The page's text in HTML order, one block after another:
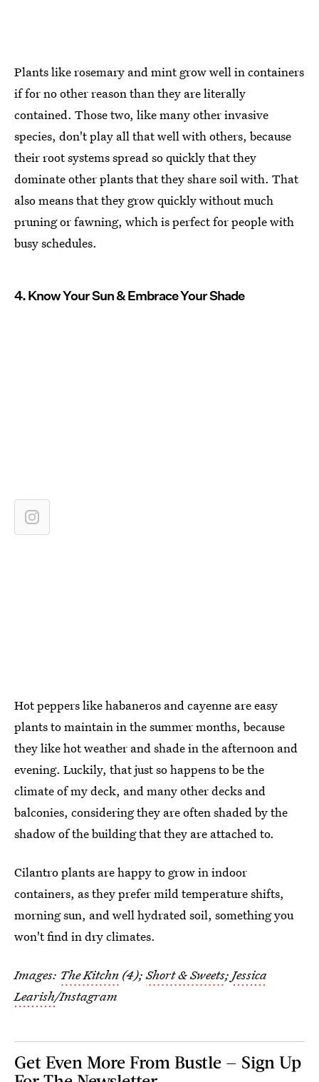
Plants like rosemary and mint grow well in containers
if for no other reason than they are literally
contained. Those two, like many other invasive
species, don't play all that well with others, because
their root systems spread so quickly that they
dominate other plants that they share soil with. That
also means that they grow quickly without much
pruning or fawning, which is perfect for people with
busy schedules.
4. Know Your Sun & Embrace Your Shade
Hot peppers like habaneros and cayenne are easy
plants to maintain in the summer months, because
they like hot weather and shade in the afternoon and
evening. Luckily, that just so happens to be the
climate of my deck, and many other decks and
balconies, considering they are often shaded by the
shadow of the building that they are attached to.
Cilantro plants are happy to grow in indoor
containers, as they prefer mild temperature shifts,
morning sun, and well hydrated soil, something you
won't find in dry climates.
Images: The Kitchn (4);Short & Sweets; Jessica
Learish/Instagram
Get Even More From Bustle — Sign Up